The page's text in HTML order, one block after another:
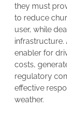
they must
to reduce
user, while
infrastructure.
enabler for
costs,
regulatory
effective
weather.